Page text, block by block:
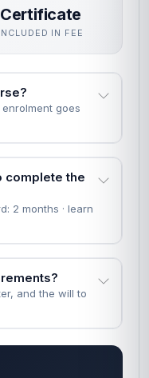
Certificate
IN FEE
goes
complete the
2 months · learn
and the will to